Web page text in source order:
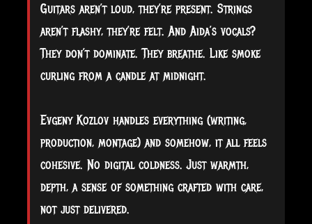
Guitars aren’t loud, they’re present. Strings
aren’t flashy, they’re felt. And Aida’s vocals?
They don’t dominate. They breathe. Like smoke
curling from a candle at midnight.
Evgeny Kozlov handles everything (writing,
production, montage) and somehow, it all feels
cohesive. No digital coldness. Just warmth,
depth, a sense of something crafted with care,
not just delivered.